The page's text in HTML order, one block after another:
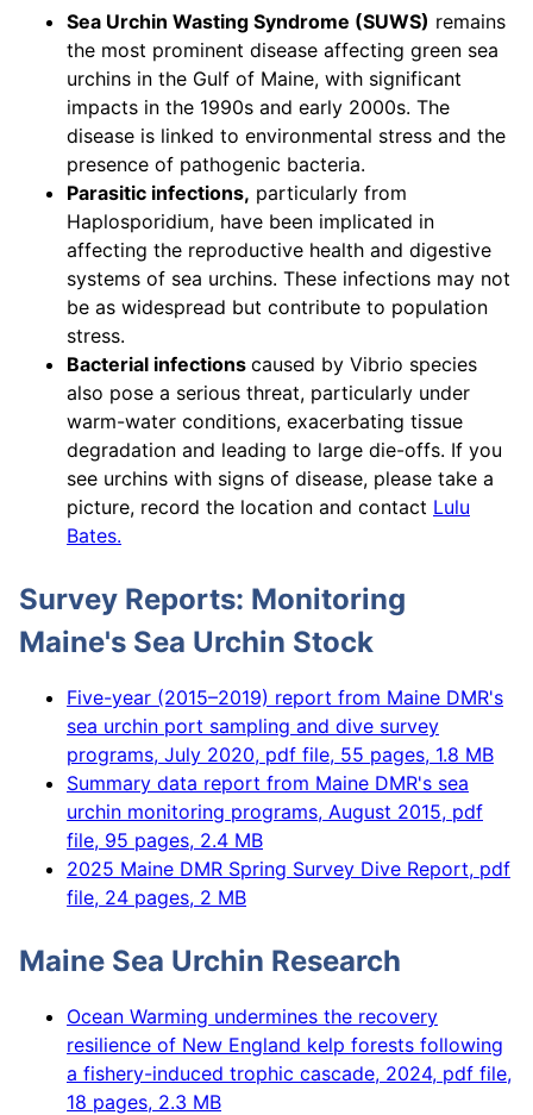
Sea Urchin Wasting Syndrome (SUWS) remains
the most prominent disease affecting green sea
urchins in the Gulf of Maine, with significant
impacts in the 1990s and early 2000s. The
disease is linked to environmental stress and the
presence of pathogenic bacteria.
Parasitic infections, particularly from
Haplosporidium, have been implicated in
affecting the reproductive health and digestive
systems of sea urchins. These infections may not
be as widespread but contribute to population
stress.
Bacterial infections caused by Vibrio species
also pose a serious threat, particularly under
warm-water conditions, exacerbating tissue
degradation and leading to large die-offs. If you
see urchins with signs of disease, please take a
picture, record the location and contact Lulu
Bates.
Survey Reports: Monitoring
Maine's Sea Urchin Stock
Five-year (2015–2019) report from Maine DMR's
sea urchin port sampling and dive survey
programs, July 2020, pdf file, 55 pages, 1.8 MB
Summary data report from Maine DMR's sea
urchin monitoring programs, August 2015, pdf
file, 95 pages, 2.4 MB
2025 Maine DMR Spring Survey Dive Report, pdf
file, 24 pages, 2 MB
Maine Sea Urchin Research
Ocean Warming undermines the recovery
resilience of New England kelp forests following
a fishery-induced trophic cascade, 2024, pdf file,
18 pages, 2.3 MB